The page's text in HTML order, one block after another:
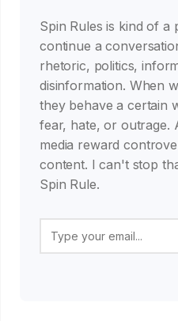
Spin Rules is kind of a
continue a
rhetoric, politics,
disinformation. When
they behave a certain
fear, hate, or outrage.
media reward
content. I can't stop
Spin Rule.